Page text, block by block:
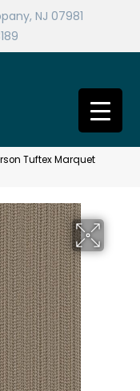
NJ 07981
Tuftex Marquet